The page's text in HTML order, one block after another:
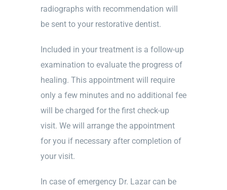
radiographs with recommendation will
be sent to your restorative dentist.
Included in your treatment is a follow-up
examination to evaluate the progress of
healing. This appointment will require
only a few minutes and no additional fee
will be charged for the first check-up
visit. We will arrange the appointment
for you if necessary after completion of
your visit.
In case of emergency Dr. Lazar can be